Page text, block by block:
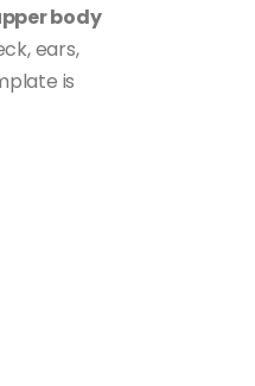
body
ears,
is